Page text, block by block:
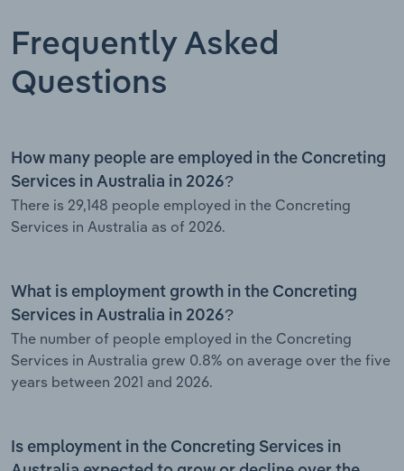
Frequently Asked
Questions
How many people are employed in the Concreting
Services in Australia in 2026?
There is 29,148 people employed in the Concreting
Services in Australia as of 2026.
What is employment growth in the Concreting
Services in Australia in 2026?
The number of people employed in the Concreting
Services in Australia grew 0.8% on average over the five
years between 2021 and 2026.
Is employment in the Concreting Services in